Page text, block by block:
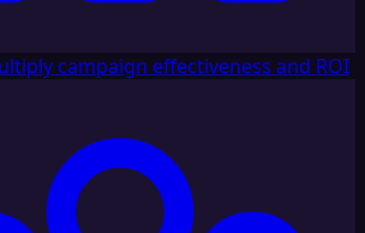
campaign effectiveness and ROI